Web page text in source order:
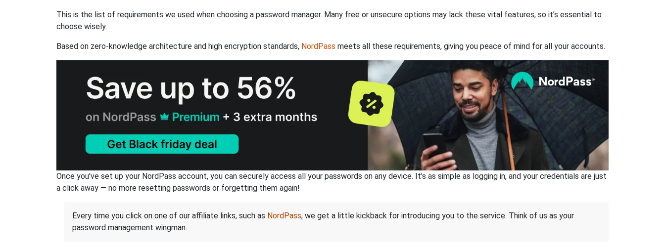
This is the list of requirements we used when choosing a password manager. Many free or unsecure options may lack these vital features, so it’s essential to
choose wisely.
Based on zero-knowledge architecture and high encryption standards, NordPass meets all these requirements, giving you peace of mind for all your accounts.
Once you've set up your NordPass account, you can securely access all your passwords on any device. It’s as simple as logging in, and your credentials are just
a click away — no more resetting passwords or forgetting them again!
Every time you click on one of our affiliate links, such as NordPass, we get a little kickback for introducing you to the service. Think of us as your
password management wingman.